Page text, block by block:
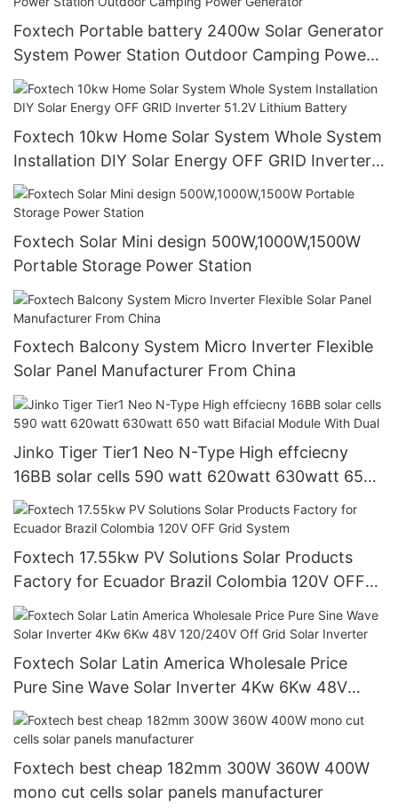
Foxtech Portable battery 2400w Solar Generator
System Power Station Outdoor Camping Power
Generator
Foxtech 10kw Home Solar System Whole System
Installation DIY Solar Energy OFF GRID Inverter
51.2V Lithium Battery
Foxtech Solar Mini design 500W,1000W,1500W
Portable Storage Power Station
Foxtech Balcony System Micro Inverter Flexible
Solar Panel Manufacturer From China
Jinko Tiger Tier1 Neo N-Type High effciecny
16BB solar cells 590 watt 620watt 630watt 650
watt Bifacial Module With Dual
Foxtech 17.55kw PV Solutions Solar Products
Factory for Ecuador Brazil Colombia 120V OFF
Grid System
Foxtech Solar Latin America Wholesale Price
Pure Sine Wave Solar Inverter 4Kw 6Kw 48V
120/240V Off Grid Solar Inverter
Foxtech best cheap 182mm 300W 360W 400W
mono cut cells solar panels manufacturer